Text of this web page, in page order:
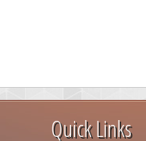
Quick Links